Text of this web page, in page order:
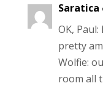
Saratica
OK, Paul:
pretty
Wolfie:
room all